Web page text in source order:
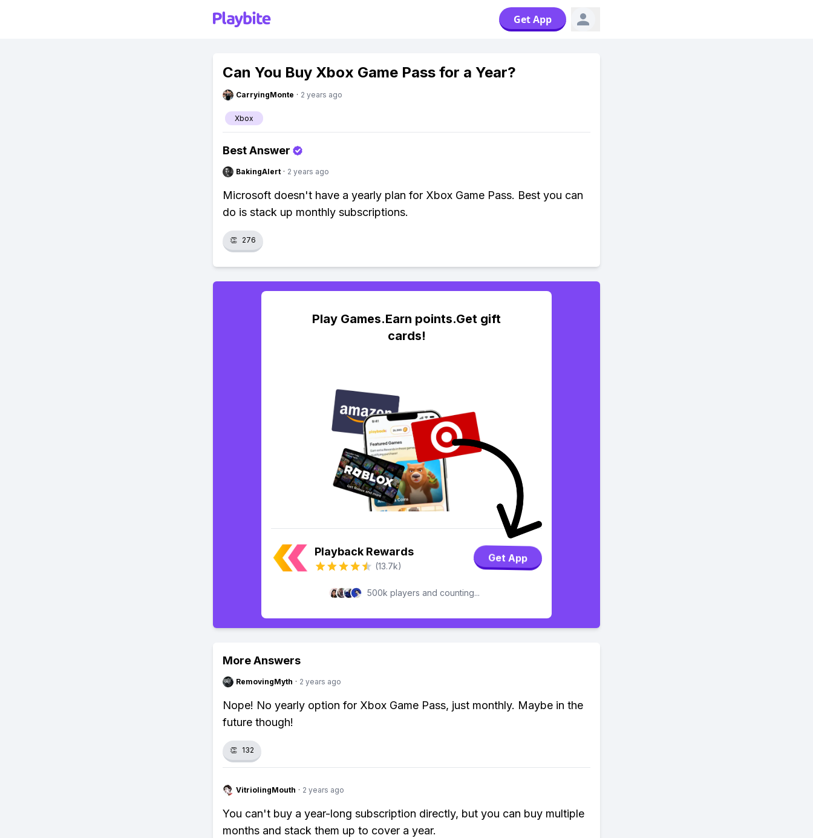
Get App
Can You Buy Xbox Game Pass for a Year?
CarryingMonte · 2 years ago
Xbox
Best Answer
BakingAlert · 2 years ago
Microsoft doesn't have a yearly plan for Xbox Game Pass. Best you can
do is stack up monthly subscriptions.
👏 276
Play Games.Earn points.Get gift
cards!
Playback Rewards
(13.7k)
Get App
500k players and counting...
More Answers
RemovingMyth · 2 years ago
Nope! No yearly option for Xbox Game Pass, just monthly. Maybe in the
future though!
👏 132
VitriolingMouth · 2 years ago
You can't buy a year-long subscription directly, but you can buy multiple
months and stack them up to cover a year.